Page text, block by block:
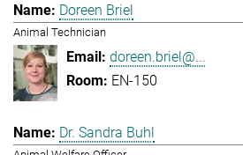
Doreen Briel
Animal Technician
doreen.briel@...
EN-150
Dr. Sandra Buhl